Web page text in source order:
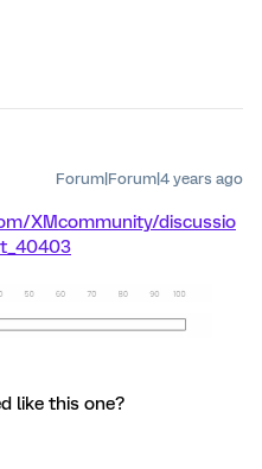
Forum|Forum|4 years ago
XMcommunity/discussio
like this one?